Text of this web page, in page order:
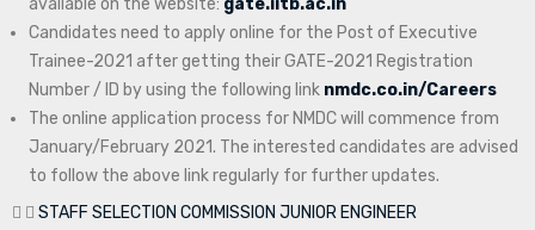
available on the website: gate.iitb.ac.in
Candidates need to apply online for the Post of Executive
Trainee-2021 after getting their GATE-2021 Registration
Number / ID by using the following link nmdc.co.in/Careers
The online application process for NMDC will commence from
January/February 2021. The interested candidates are advised
to follow the above link regularly for further updates.
STAFF SELECTION COMMISSION JUNIOR ENGINEER